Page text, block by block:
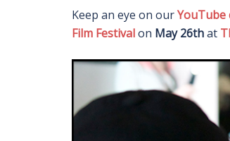
Keep an eye on ourYouTube
Film Festivalon May 26that